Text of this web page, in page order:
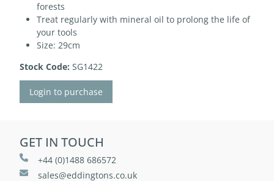
forests
Treat regularly with mineral oil to prolong the life of
your tools
Size: 29cm
Stock Code: SG1422
Login to purchase
GET IN TOUCH
+44 (0)1488 686572
sales@eddingtons.co.uk